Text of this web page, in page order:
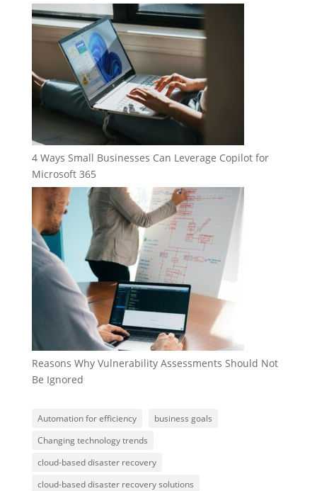
4 Ways Small Businesses Can Leverage Copilot for
Microsoft 365
Reasons Why Vulnerability Assessments Should Not
Be Ignored
Automation for efficiency
business goals
Changing technology trends
cloud-based disaster recovery
cloud-based disaster recovery solutions